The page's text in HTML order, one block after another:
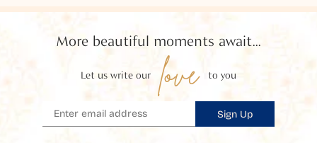
More beautiful moments await...
Let us write our love to you
Sign Up